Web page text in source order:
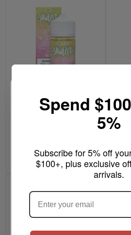
Spend
5%
Subscribe for 5% off
$100+, plus exclusive
arrivals.
Pink Summer - Skwezed
$11.99
Add
ARE YOU OF LEGAL
?
NO